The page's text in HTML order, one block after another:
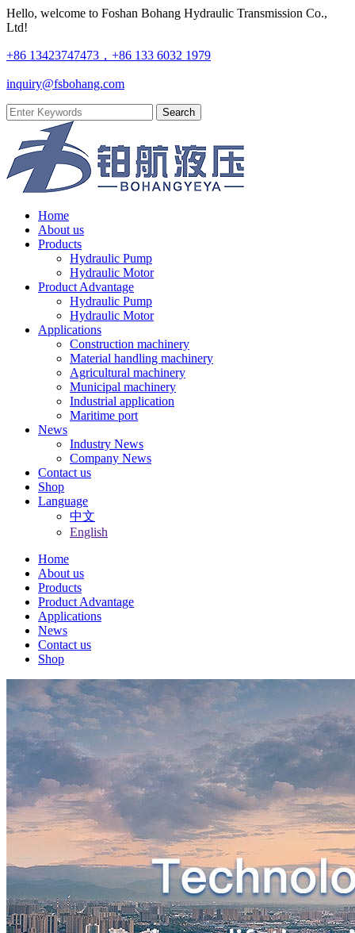
Hello, welcome to Foshan Bohang Hydraulic Transmission Co.,
Ltd!
+86 13423747473，+86 133 6032 1979
inquiry@fsbohang.com
Home
About us
Products
Hydraulic Pump
Hydraulic Motor
Product Advantage
Hydraulic Pump
Hydraulic Motor
Applications
Construction machinery
Material handling machinery
Agricultural machinery
Municipal machinery
Industrial application
Maritime port
News
Industry News
Company News
Contact us
Shop
Language
中文
English
Home
About us
Products
Product Advantage
Applications
News
Contact us
Shop